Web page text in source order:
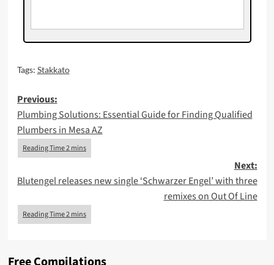
Tags: Stakkato
Post
navigation
Previous:
Plumbing Solutions: Essential Guide for Finding Qualified
Plumbers in Mesa AZ
Next:
Blutengel releases new single ‘Schwarzer Engel’ with three
remixes on Out Of Line